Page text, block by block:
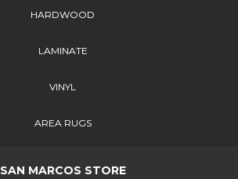
HARDWOOD
LAMINATE
VINYL
AREA RUGS
SAN MARCOS STORE